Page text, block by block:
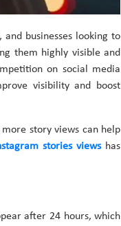
businesses looking to
them highly visible and
on social media
visibility and boost
story views can help
stories viewshas
after 24 hours, which